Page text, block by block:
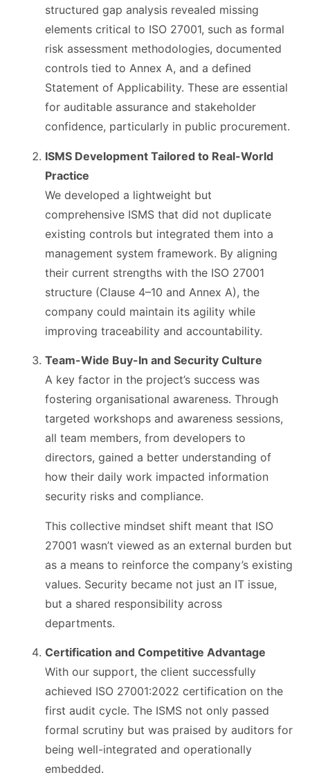
structured gap analysis revealed missing
elements critical to ISO 27001, such as formal
risk assessment methodologies, documented
controls tied to Annex A, and a defined
Statement of Applicability. These are essential
for auditable assurance and stakeholder
confidence, particularly in public procurement.
ISMS Development Tailored to Real-World
Practice
We developed a lightweight but
comprehensive ISMS that did not duplicate
existing controls but integrated them into a
management system framework. By aligning
their current strengths with the ISO 27001
structure (Clause 4–10 and Annex A), the
company could maintain its agility while
improving traceability and accountability.
Team-Wide Buy-In and Security Culture
A key factor in the project’s success was
fostering organisational awareness. Through
targeted workshops and awareness sessions,
all team members, from developers to
directors, gained a better understanding of
how their daily work impacted information
security risks and compliance.
This collective mindset shift meant that ISO
27001 wasn’t viewed as an external burden but
as a means to reinforce the company’s existing
values. Security became not just an IT issue,
but a shared responsibility across
departments.
Certification and Competitive Advantage
With our support, the client successfully
achieved ISO 27001:2022 certification on the
first audit cycle. The ISMS not only passed
formal scrutiny but was praised by auditors for
being well-integrated and operationally
embedded.